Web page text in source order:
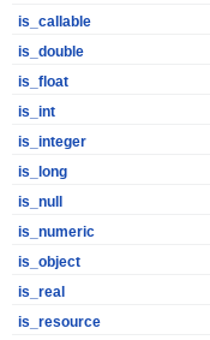
is_callable
is_double
is_float
is_int
is_integer
is_long
is_null
is_numeric
is_object
is_real
is_resource